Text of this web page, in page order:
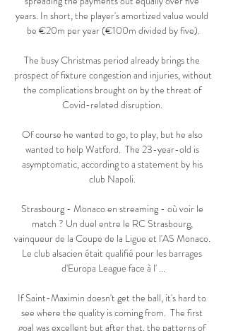
years. In short, the player's amortized value would
be €20m per year (€100m divided by five).
The busy Christmas period already brings the
prospect of fixture congestion and injuries, without
the complications brought on by the threat of
Covid-related disruption.
Of course he wanted to go, to play, but he also
wanted to help Watford.  The 23-year-old is
asymptomatic, according to a statement by his
club Napoli.
Strasbourg - Monaco en streaming - où voir le
match ? Un duel entre le RC Strasbourg,
vainqueur de la Coupe de la Ligue et l'AS Monaco.
Le club alsacien était qualifié pour les barrages
d'Europa League face à l' ...
If Saint-Maximin doesn't get the ball, it's hard to
see where the quality is coming from.  The first
goal was excellent but after that, the patterns of